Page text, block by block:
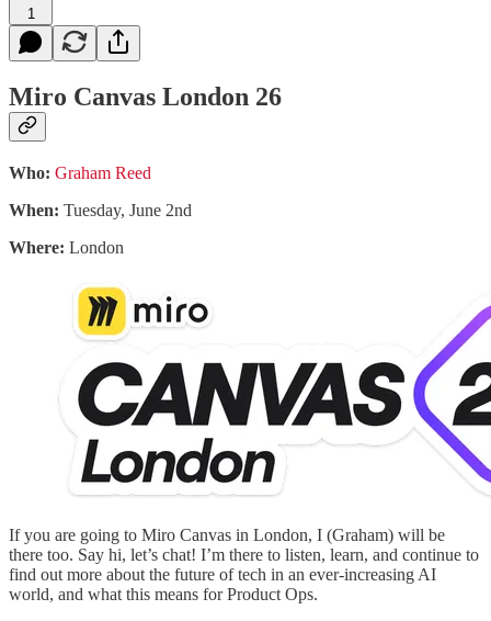
1
Miro Canvas London 26
Who: Graham Reed
When: Tuesday, June 2nd
Where: London
If you are going to Miro Canvas in London, I (Graham) will be
there too. Say hi, let’s chat! I’m there to listen, learn, and continue to
find out more about the future of tech in an ever-increasing AI
world, and what this means for Product Ops.